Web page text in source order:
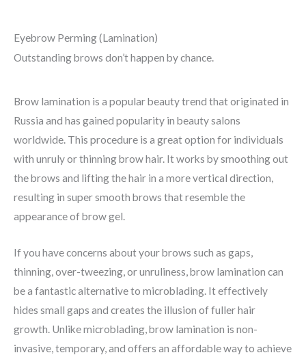
u
t
Eyebrow Perming (Lamination)
Outstanding brows don’t happen by chance.
Brow lamination is a popular beauty trend that originated in
Russia and has gained popularity in beauty salons
worldwide. This procedure is a great option for individuals
with unruly or thinning brow hair. It works by smoothing out
the brows and lifting the hair in a more vertical direction,
resulting in super smooth brows that resemble the
appearance of brow gel.
If you have concerns about your brows such as gaps,
thinning, over-tweezing, or unruliness, brow lamination can
be a fantastic alternative to microblading. It effectively
hides small gaps and creates the illusion of fuller hair
growth. Unlike microblading, brow lamination is non-
invasive, temporary, and offers an affordable way to achieve